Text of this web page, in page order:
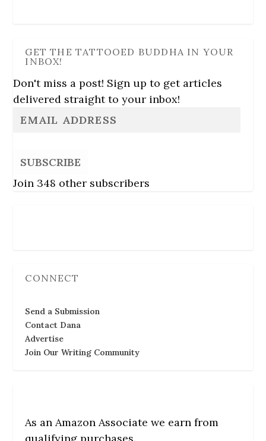
GET THE TATTOOED BUDDHA IN YOUR
INBOX!
Don't miss a post! Sign up to get articles
delivered straight to your inbox!
SUBSCRIBE
Join 348 other subscribers
CONNECT
Send a Submission
Contact Dana
Advertise
Join Our Writing Community
As an Amazon Associate we earn from